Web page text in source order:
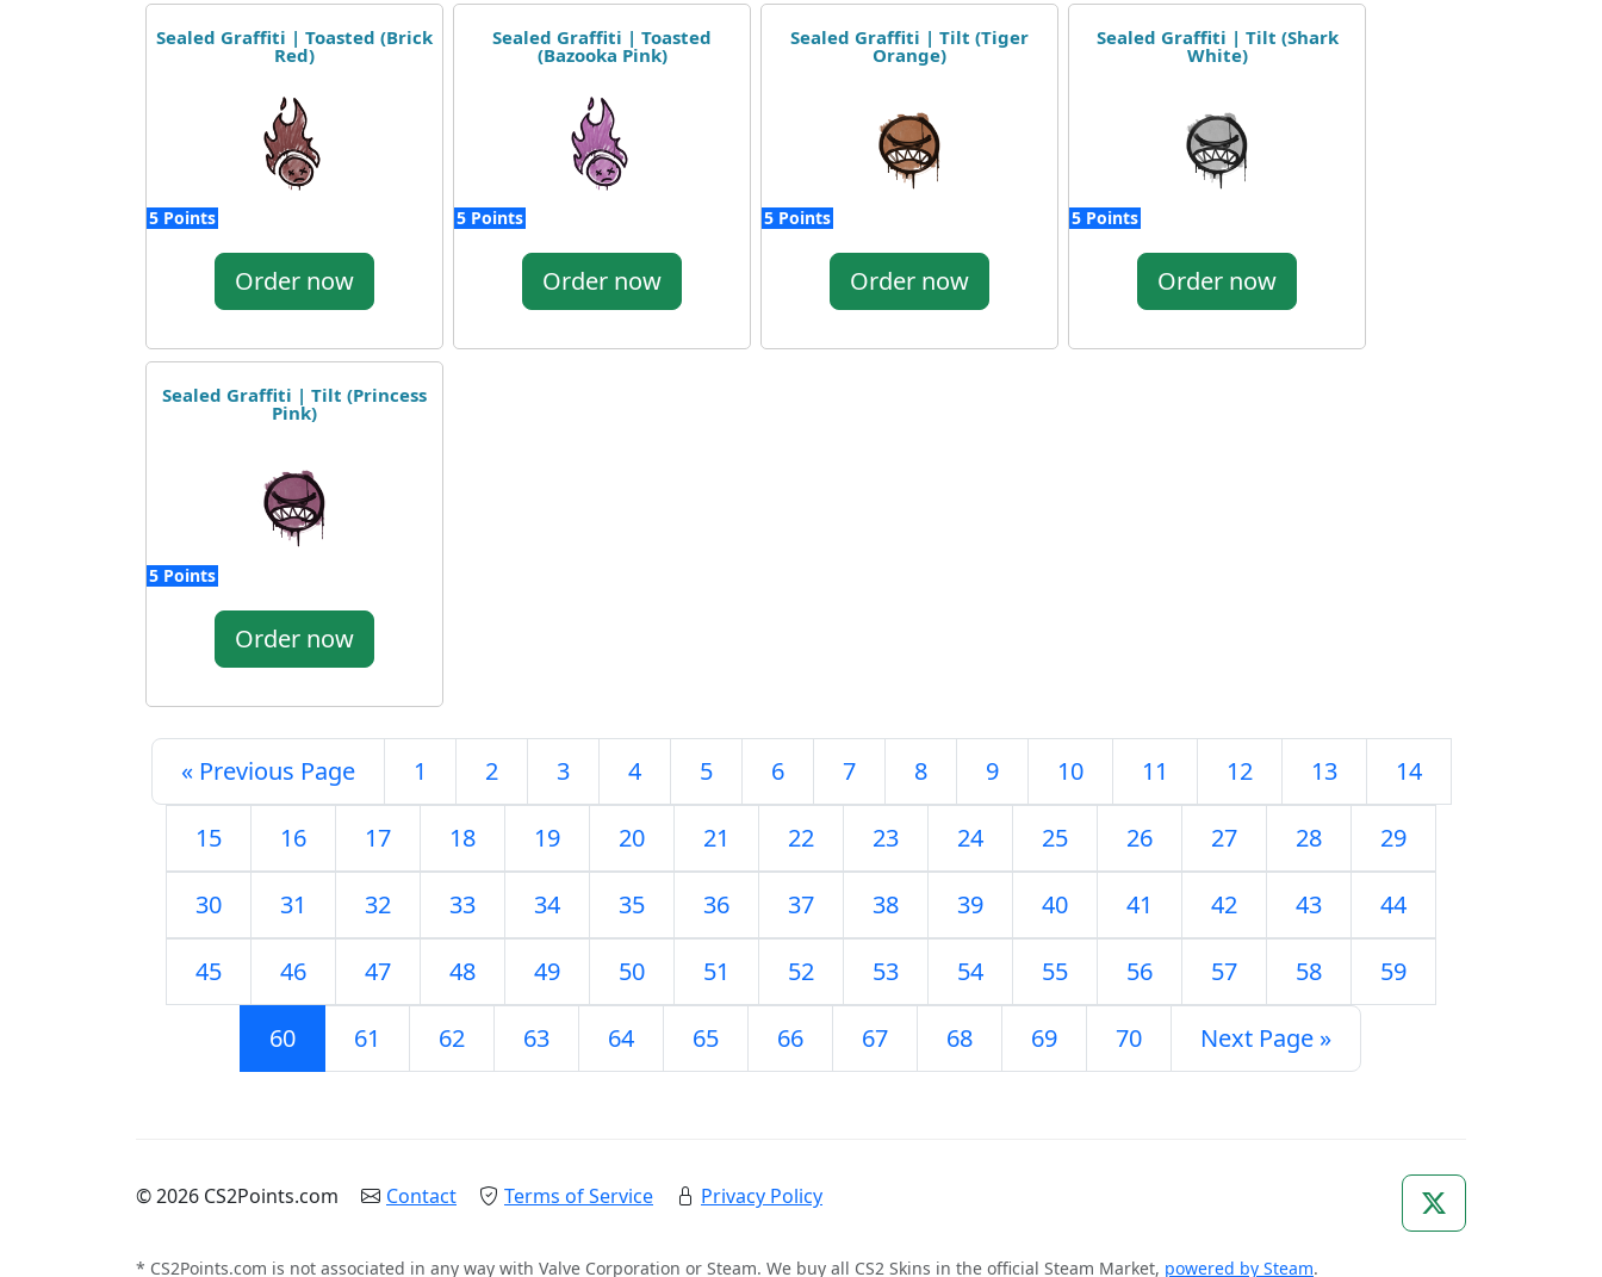
Sealed Graffiti | Toasted (Brick
Red)
5 Points
Order now
Sealed Graffiti | Toasted
(Bazooka Pink)
5 Points
Order now
Sealed Graffiti | Tilt (Tiger
Orange)
5 Points
Order now
Sealed Graffiti | Tilt (Shark
White)
5 Points
Order now
Sealed Graffiti | Tilt (Princess
Pink)
5 Points
Order now
« Previous Page 1 2 3 4 5 6 7 8 9 10 11 12 13 14
15 16 17 18 19 20 21 22 23 24 25 26 27 28 29
30 31 32 33 34 35 36 37 38 39 40 41 42 43 44
45 46 47 48 49 50 51 52 53 54 55 56 57 58 59
60 61 62 63 64 65 66 67 68 69 70 Next Page »
© 2026 CS2Points.com Contact Terms of Service Privacy Policy
* CS2Points.com is not associated in any way with Valve Corporation or Steam. We buy all CS2 Skins in the official Steam Market, powered by Steam.